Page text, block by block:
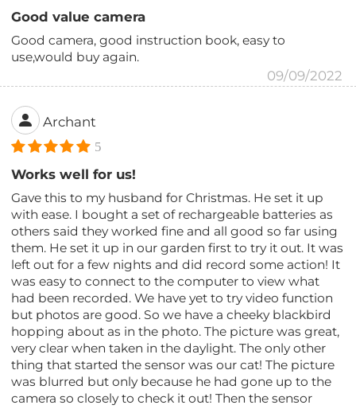
Good value camera
Good camera, good instruction book, easy to
use,would buy again.
09/09/2022
Archant
5
Works well for us!
Gave this to my husband for Christmas. He set it up
with ease. I bought a set of rechargeable batteries as
others said they worked fine and all good so far using
them. He set it up in our garden first to try it out. It was
left out for a few nights and did record some action! It
was easy to connect to the computer to view what
had been recorded. We have yet to try video function
but photos are good. So we have a cheeky blackbird
hopping about as in the photo. The picture was great,
very clear when taken in the daylight. The only other
thing that started the sensor was our cat! The picture
was blurred but only because he had gone up to the
camera so closely to check it out! Then the sensor